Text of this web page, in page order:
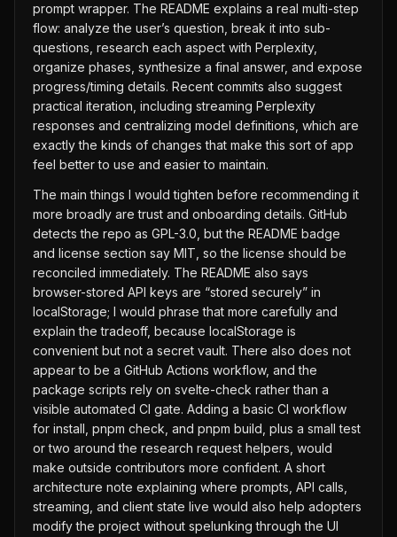
prompt wrapper. The README explains a real multi-step
flow: analyze the user’s question, break it into sub-
questions, research each aspect with Perplexity,
organize phases, synthesize a final answer, and expose
progress/timing details. Recent commits also suggest
practical iteration, including streaming Perplexity
responses and centralizing model definitions, which are
exactly the kinds of changes that make this sort of app
feel better to use and easier to maintain.
The main things I would tighten before recommending it
more broadly are trust and onboarding details. GitHub
detects the repo as GPL-3.0, but the README badge
and license section say MIT, so the license should be
reconciled immediately. The README also says
browser-stored API keys are “stored securely” in
localStorage; I would phrase that more carefully and
explain the tradeoff, because localStorage is
convenient but not a secret vault. There also does not
appear to be a GitHub Actions workflow, and the
package scripts rely on svelte-check rather than a
visible automated CI gate. Adding a basic CI workflow
for install, pnpm check, and pnpm build, plus a small test
or two around the research request helpers, would
make outside contributors more confident. A short
architecture note explaining where prompts, API calls,
streaming, and client state live would also help adopters
modify the project without spelunking through the UI